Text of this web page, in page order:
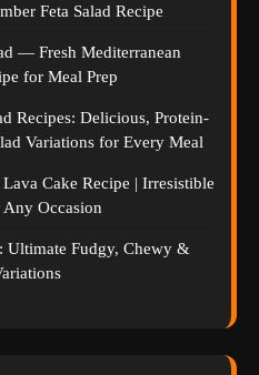
Feta Salad Recipe
— Fresh Mediterranean
for Meal Prep
Recipes: Delicious, Protein-
Variations for Every Meal
Cake Recipe | Irresistible
Occasion
Ultimate Fudgy, Chewy &